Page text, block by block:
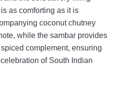
as comforting as it is
coconut chutney
while the sambar provides
complement, ensuring
of South Indian